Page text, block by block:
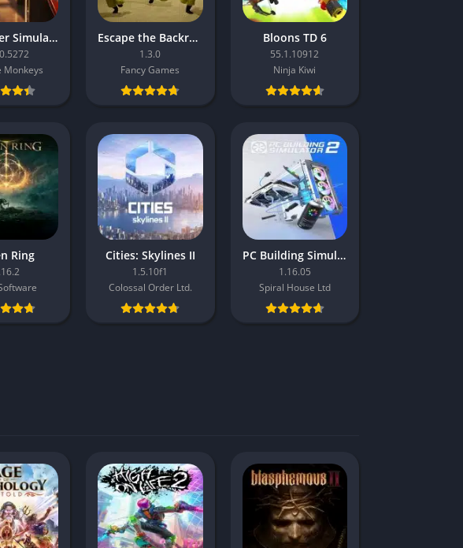
Car Dealer Simulator
Monkeys
Escape the Backrooms
1.3.0
Fancy Games
Bloons TD 6
55.1.10912
Ninja Kiwi
Ring Cities: Skylines II
1.5.10f1
Colossal Order Ltd.
PC Building Simulator 2
1.16.05
Spiral House Ltd